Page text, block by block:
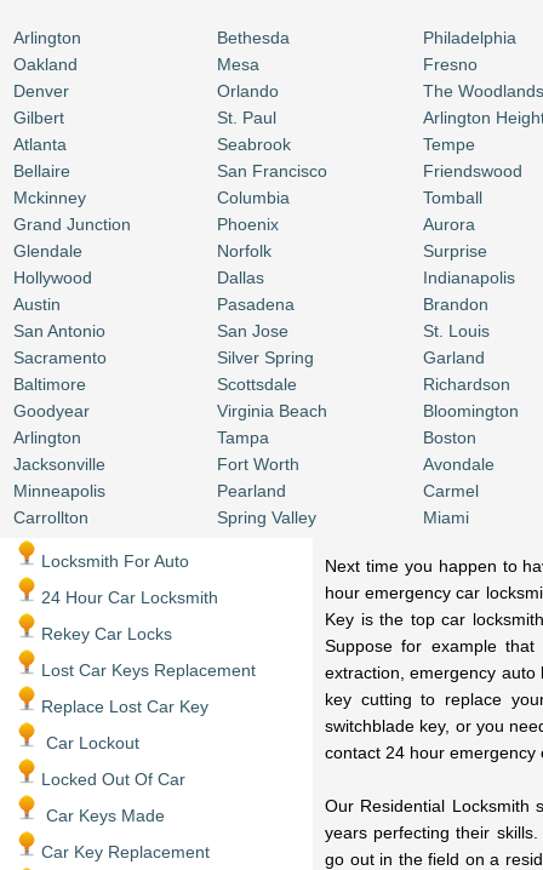
Arlington
Oakland
Denver
Gilbert
Atlanta
Bellaire
Mckinney
Grand Junction
Glendale
Hollywood
Austin
San Antonio
Sacramento
Baltimore
Goodyear
Arlington
Jacksonville
Minneapolis
Carrollton
Bethesda
Mesa
Orlando
St. Paul
Seabrook
San Francisco
Columbia
Phoenix
Norfolk
Dallas
Pasadena
San Jose
Silver Spring
Scottsdale
Virginia Beach
Tampa
Fort Worth
Pearland
Spring Valley
Philadelphia
Fresno
The Woodlands
Arlington
Tempe
Friendswood
Tomball
Aurora
Surprise
Indianapolis
Brandon
St. Louis
Garland
Richardson
Bloomington
Boston
Avondale
Carmel
Miami
Locksmith For Auto
24 Hour Car Locksmith
Rekey Car Locks
Lost Car Keys Replacement
Replace Lost Car Key
Car Lockout
Locked Out Of Car
Car Keys Made
Car Key Replacement
Next time you happen to
hour emergency car
Key is the top car
Suppose for example
extraction, emergency
key cutting to replace
switchblade key, or you
contact 24 hour emergency
Our Residential Locksmith
years perfecting their
go out in the field on a